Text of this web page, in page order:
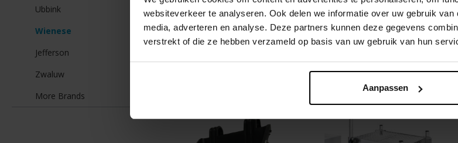
websiteverkeer te analyseren. Ook delen we informatie over uw gebruik
media, adverteren en analyse. Deze partners kunnen deze gegevens
verstrekt of die ze hebben verzameld op basis van uw gebruik van hun
Aanpassen
Ubbink
Wienese
Jefferson
Zwaluw
More Brands
€35.75 €68.00